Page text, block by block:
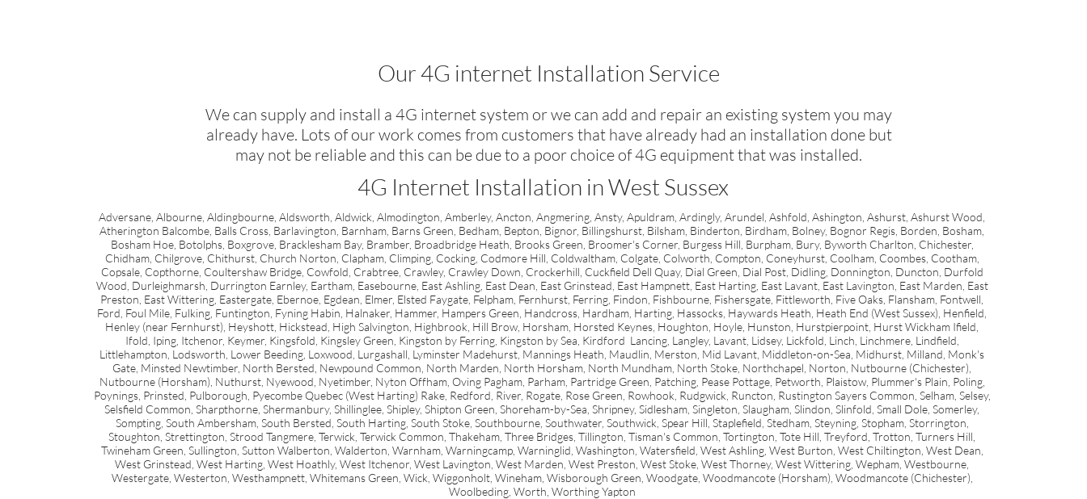
Our 4G internet Installation Service
We can supply and install a 4G internet system or we can add and repair an existing system you may
already have. Lots of our work comes from customers that have already had an installation done but
may not be reliable and this can be due to a poor choice of 4G equipment that was installed.
4G Internet Installation in West Sussex
Adversane, Albourne, Aldingbourne, Aldsworth, Aldwick, Almodington, Amberley, Ancton, Angmering, Ansty, Apuldram, Ardingly, Arundel, Ashfold, Ashington, Ashurst, Ashurst Wood,
Atherington Balcombe, Balls Cross, Barlavington, Barnham, Barns Green, Bedham, Bepton, Bignor, Billingshurst, Bilsham, Binderton, Birdham, Bolney, Bognor Regis, Borden, Bosham,
Bosham Hoe, Botolphs, Boxgrove, Bracklesham Bay, Bramber, Broadbridge Heath, Brooks Green, Broomer's Corner, Burgess Hill, Burpham, Bury, Byworth Charlton, Chichester,
Chidham, Chilgrove, Chithurst, Church Norton, Clapham, Climping, Cocking, Codmore Hill, Coldwaltham, Colgate, Colworth, Compton, Coneyhurst, Coolham, Coombes, Cootham,
Copsale, Copthorne, Coultershaw Bridge, Cowfold, Crabtree, Crawley, Crawley Down, Crockerhill, Cuckfield Dell Quay, Dial Green, Dial Post, Didling, Donnington, Duncton, Durfold
Wood, Durleighmarsh, Durrington Earnley, Eartham, Easebourne, East Ashling, East Dean, East Grinstead, East Hampnett, East Harting, East Lavant, East Lavington, East Marden, East
Preston, East Wittering, Eastergate, Ebernoe, Egdean, Elmer, Elsted Faygate, Felpham, Fernhurst, Ferring, Findon, Fishbourne, Fishersgate, Fittleworth, Five Oaks, Flansham, Fontwell,
Ford, Foul Mile, Fulking, Funtington, Fyning Habin, Halnaker, Hammer, Hampers Green, Handcross, Hardham, Harting, Hassocks, Haywards Heath, Heath End (West Sussex), Henfield,
Henley (near Fernhurst), Heyshott, Hickstead, High Salvington, Highbrook, Hill Brow, Horsham, Horsted Keynes, Houghton, Hoyle, Hunston, Hurstpierpoint, Hurst Wickham Ifield,
Ifold, Iping, Itchenor, Keymer, Kingsfold, Kingsley Green, Kingston by Ferring, Kingston by Sea, Kirdford Lancing, Langley, Lavant, Lidsey, Lickfold, Linch, Linchmere, Lindfield,
Littlehampton, Lodsworth, Lower Beeding, Loxwood, Lurgashall, Lyminster Madehurst, Mannings Heath, Maudlin, Merston, Mid Lavant, Middleton-on-Sea, Midhurst, Milland, Monk's
Gate, Minsted Newtimber, North Bersted, Newpound Common, North Marden, North Horsham, North Mundham, North Stoke, Northchapel, Norton, Nutbourne (Chichester),
Nutbourne (Horsham), Nuthurst, Nyewood, Nyetimber, Nyton Offham, Oving Pagham, Parham, Partridge Green, Patching, Pease Pottage, Petworth, Plaistow, Plummer's Plain, Poling,
Poynings, Prinsted, Pulborough, Pyecombe Quebec (West Harting) Rake, Redford, River, Rogate, Rose Green, Rowhook, Rudgwick, Runcton, Rustington Sayers Common, Selham, Selsey,
Selsfield Common, Sharpthorne, Shermanbury, Shillinglee, Shipley, Shipton Green, Shoreham-by-Sea, Shripney, Sidlesham, Singleton, Slaugham, Slindon, Slinfold, Small Dole, Somerley,
Sompting, South Ambersham, South Bersted, South Harting, South Stoke, Southbourne, Southwater, Southwick, Spear Hill, Staplefield, Stedham, Steyning, Stopham, Storrington,
Stoughton, Strettington, Strood Tangmere, Terwick, Terwick Common, Thakeham, Three Bridges, Tillington, Tisman's Common, Tortington, Tote Hill, Treyford, Trotton, Turners Hill,
Twineham Green, Sullington, Sutton Walberton, Walderton, Warnham, Warningcamp, Warninglid, Washington, Watersfield, West Ashling, West Burton, West Chiltington, West Dean,
West Grinstead, West Harting, West Hoathly, West Itchenor, West Lavington, West Marden, West Preston, West Stoke, West Thorney, West Wittering, Wepham, Westbourne,
Westergate, Westerton, Westhampnett, Whitemans Green, Wick, Wiggonholt, Wineham, Wisborough Green, Woodgate, Woodmancote (Horsham), Woodmancote (Chichester),
Woolbeding, Worth, Worthing Yapton